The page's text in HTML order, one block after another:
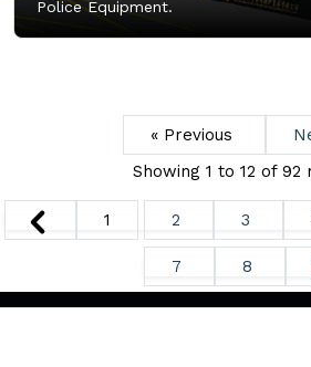
Police Equipment.
« Previous
Showing 1 to 12 of 92
1 2 3
7 8